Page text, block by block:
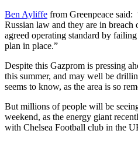
Ben Ayliffe from Greenpeace said:
Russian law and they are in
agreed operating standard by
plan in place.”
Despite this Gazprom is pressing
this summer, and may well be
seems to know, as the area is so
But millions of people will be
weekend, as the energy giant
with Chelsea Football club in the